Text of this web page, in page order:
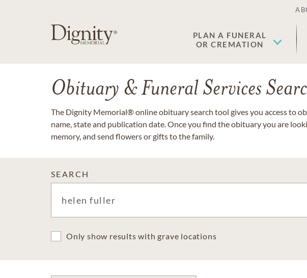
PLAN A FUNERAL
OR CREMATION
Obituary & Funeral Services
The Dignity Memorial® online obituary search tool gives you access to
name, state and publication date. Once you find the obituary you are
memory, and send flowers or gifts to the family.
SEARCH
Only show results with grave locations